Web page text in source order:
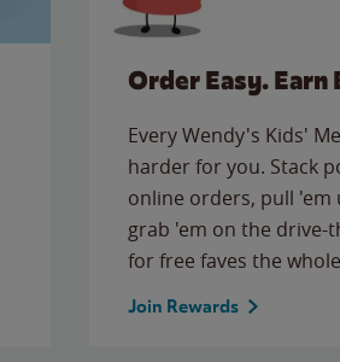
Order Easy. Earn
Every Wendy's Kids'
harder for you. Stack
online orders, pull
grab 'em on the
for free faves the
Join Rewards